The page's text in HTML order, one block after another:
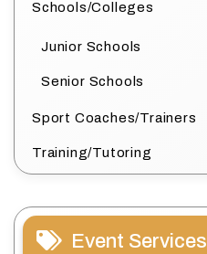
Schools/Colleges
Junior Schools
Senior Schools
Sport Coaches/Trainers
Training/Tutoring
Event Services